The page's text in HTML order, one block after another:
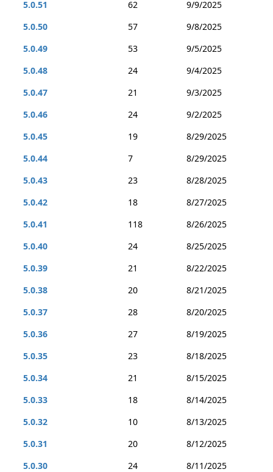
5.0.51
62
9/9/2025
5.0.50
57
9/8/2025
5.0.49
53
9/5/2025
5.0.48
24
9/4/2025
5.0.47
21
9/3/2025
5.0.46
24
9/2/2025
5.0.45
19
8/29/2025
5.0.44
7
8/29/2025
5.0.43
23
8/28/2025
5.0.42
18
8/27/2025
5.0.41
118
8/26/2025
5.0.40
24
8/25/2025
5.0.39
21
8/22/2025
5.0.38
20
8/21/2025
5.0.37
28
8/20/2025
5.0.36
27
8/19/2025
5.0.35
23
8/18/2025
5.0.34
21
8/15/2025
5.0.33
18
8/14/2025
5.0.32
10
8/13/2025
5.0.31
20
8/12/2025
5.0.30
24
8/11/2025